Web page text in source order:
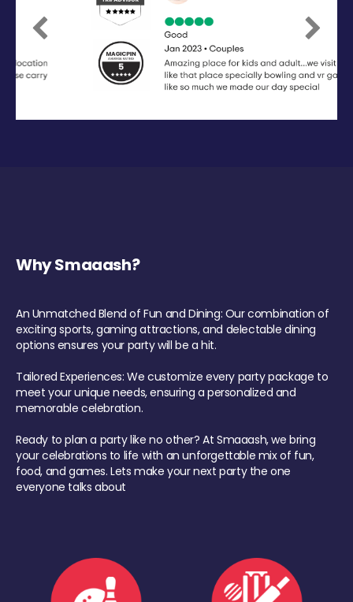
Previous Next
Why Smaaash?
An Unmatched Blend of Fun and Dining: Our combination of
exciting sports, gaming attractions, and delectable dining
options ensures your party will be a hit.
Tailored Experiences: We customize every party package to
meet your unique needs, ensuring a personalized and
memorable celebration.
Ready to plan a party like no other? At Smaaash, we bring
your celebrations to life with an unforgettable mix of fun,
food, and games. Lets make your next party the one
everyone talks about